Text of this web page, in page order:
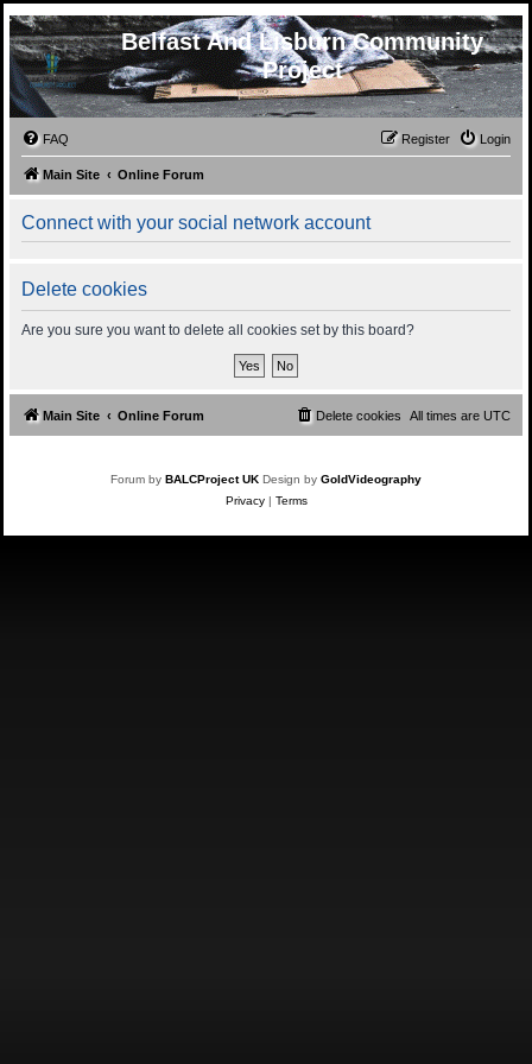
Belfast And Lisburn Community
Project
FAQ Login
Register
Main Site Online Forum
Connect with your social network account
Delete cookies
Are you sure you want to delete all cookies set by this board?
Main Site Online Forum All times are UTC
Delete cookies
Forum by BALCProject UK Design by GoldVideography
Privacy| Terms